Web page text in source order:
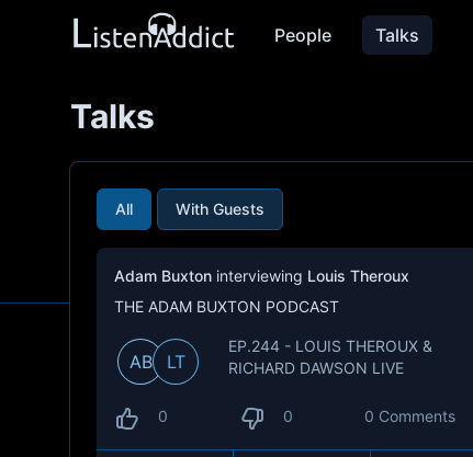
People Talks
Talks
All With Guests
Adam Buxton interviewing Louis Theroux
THE ADAM BUXTON PODCAST
AB LT
EP.244 - LOUIS THEROUX &
RICHARD DAWSON LIVE
0 0 0 Comments